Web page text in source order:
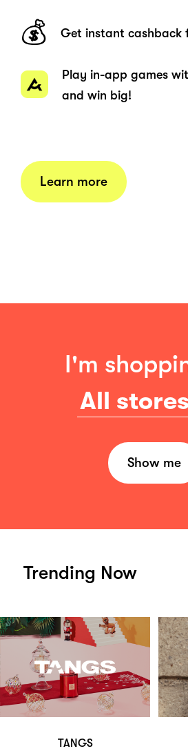
💰 Get instant cashback
Play in-app games
and win big!
Learn more
I'm
All stores
Show me
Trending Now
TANGS